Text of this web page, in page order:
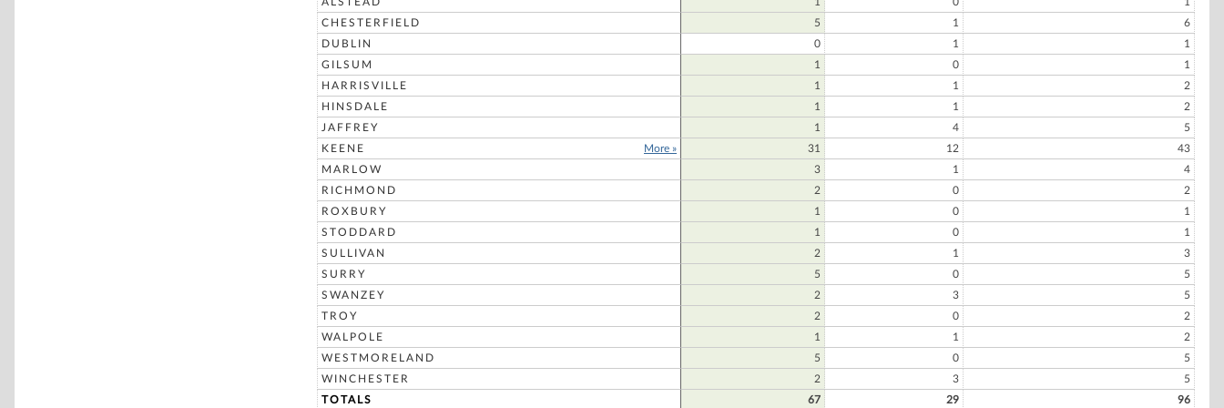
CHESTERFIELD
5 1
6
DUBLIN
0 1
1
GILSUM
1 0
1
HARRISVILLE
1 1
2
HINSDALE
1 1
2
JAFFREY
1 4
5
KEENE
More » 31 12
43
MARLOW
3 1
4
RICHMOND
2 0
2
ROXBURY
1 0
1
STODDARD
1 0
1
SULLIVAN
2 1
3
SURRY
5 0
5
SWANZEY
2 3
5
TROY
2 0
2
WALPOLE
1 1
2
WESTMORELAND
5 0
5
WINCHESTER
2 3
5
TOTALS
67 29 96